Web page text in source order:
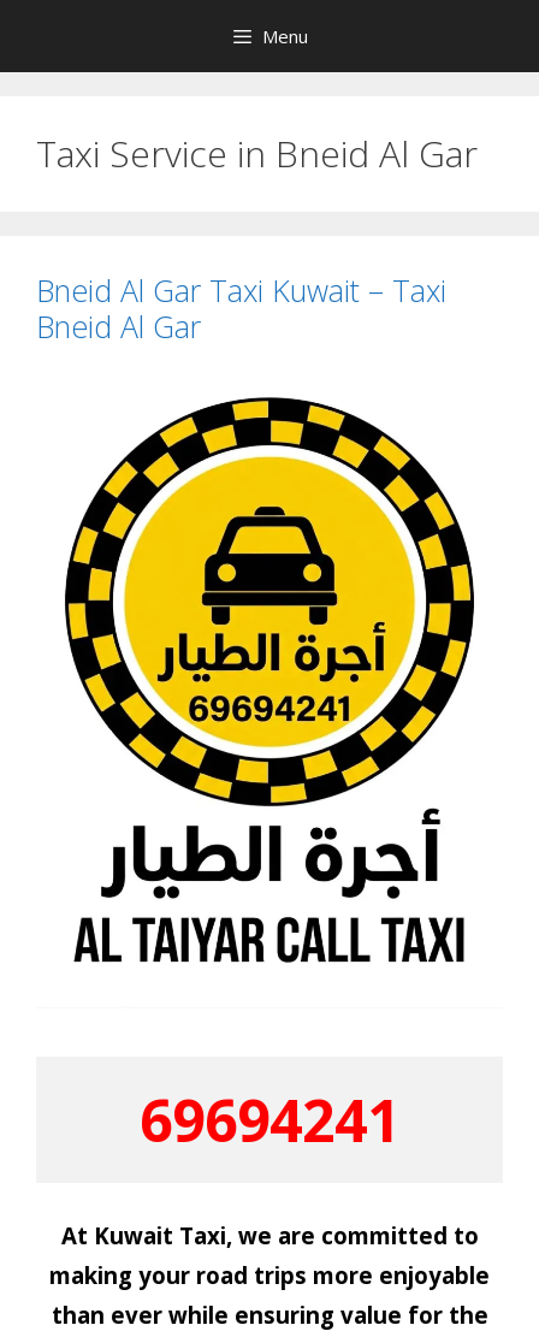
content
Menu
Taxi Service in Bneid Al Gar
Bneid Al Gar Taxi Kuwait – Taxi
Bneid Al Gar
69694241
At Kuwait Taxi, we are committed to
making your road trips more enjoyable
than ever while ensuring value for the